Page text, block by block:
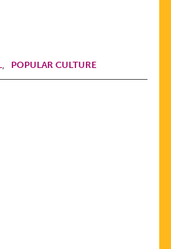
POPULAR CULTURE